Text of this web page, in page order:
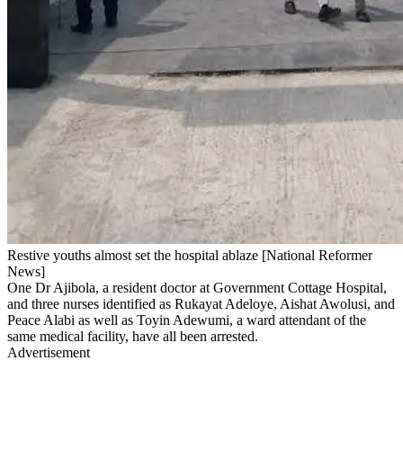
Restive youths almost set the hospital ablaze [National Reformer
News]
One Dr Ajibola, a resident doctor at Government Cottage Hospital,
and three nurses identified as Rukayat Adeloye, Aishat Awolusi, and
Peace Alabi as well as Toyin Adewumi, a ward attendant of the
same medical facility, have all been arrested.
Advertisement